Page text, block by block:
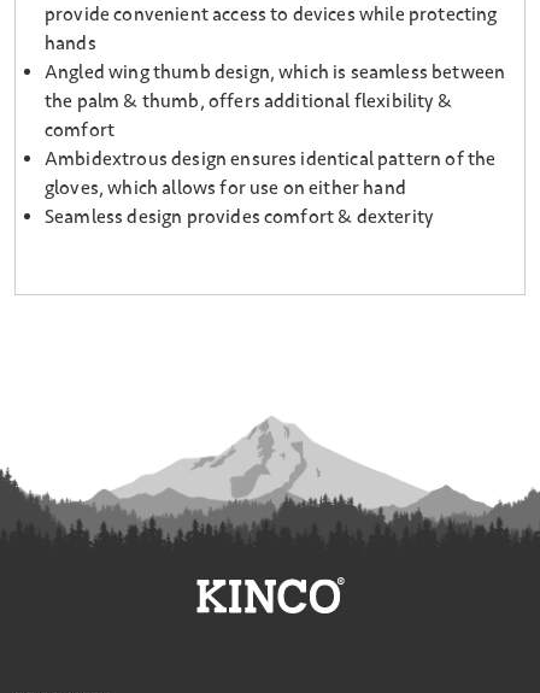
provide convenient access to devices while protecting
hands
Angled wing thumb design, which is seamless between
the palm & thumb, offers additional flexibility &
comfort
Ambidextrous design ensures identical pattern of the
gloves, which allows for use on either hand
Seamless design provides comfort & dexterity